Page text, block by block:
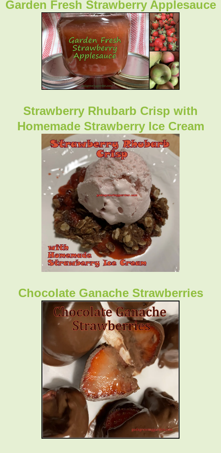
Garden Fresh Strawberry Applesauce
Strawberry Rhubarb Crisp with
Homemade Strawberry Ice Cream
Chocolate Ganache Strawberries